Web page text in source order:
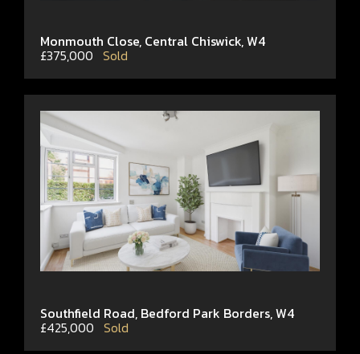
Monmouth Close, Central Chiswick, W4
£375,000 Sold
Southfield Road, Bedford Park Borders, W4
£425,000 Sold